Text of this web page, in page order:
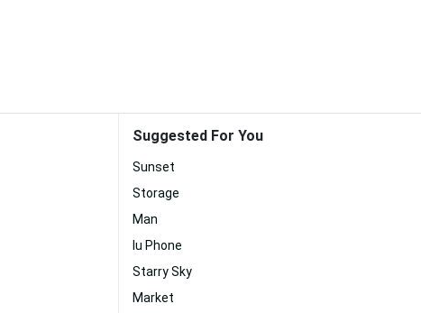
Suggested For You
Sunset
Storage
Man
Iu Phone
Starry Sky
Market